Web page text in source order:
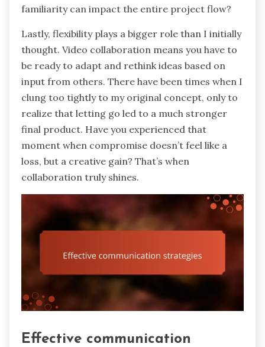
familiarity can impact the entire project flow?
Lastly, flexibility plays a bigger role than I initially
thought. Video collaboration means you have to
be ready to adapt and rethink ideas based on
input from others. There have been times when I
clung too tightly to my original concept, only to
realize that letting go led to a much stronger
final product. Have you experienced that
moment when compromise doesn’t feel like a
loss, but a creative gain? That’s when
collaboration truly shines.
Effective communication